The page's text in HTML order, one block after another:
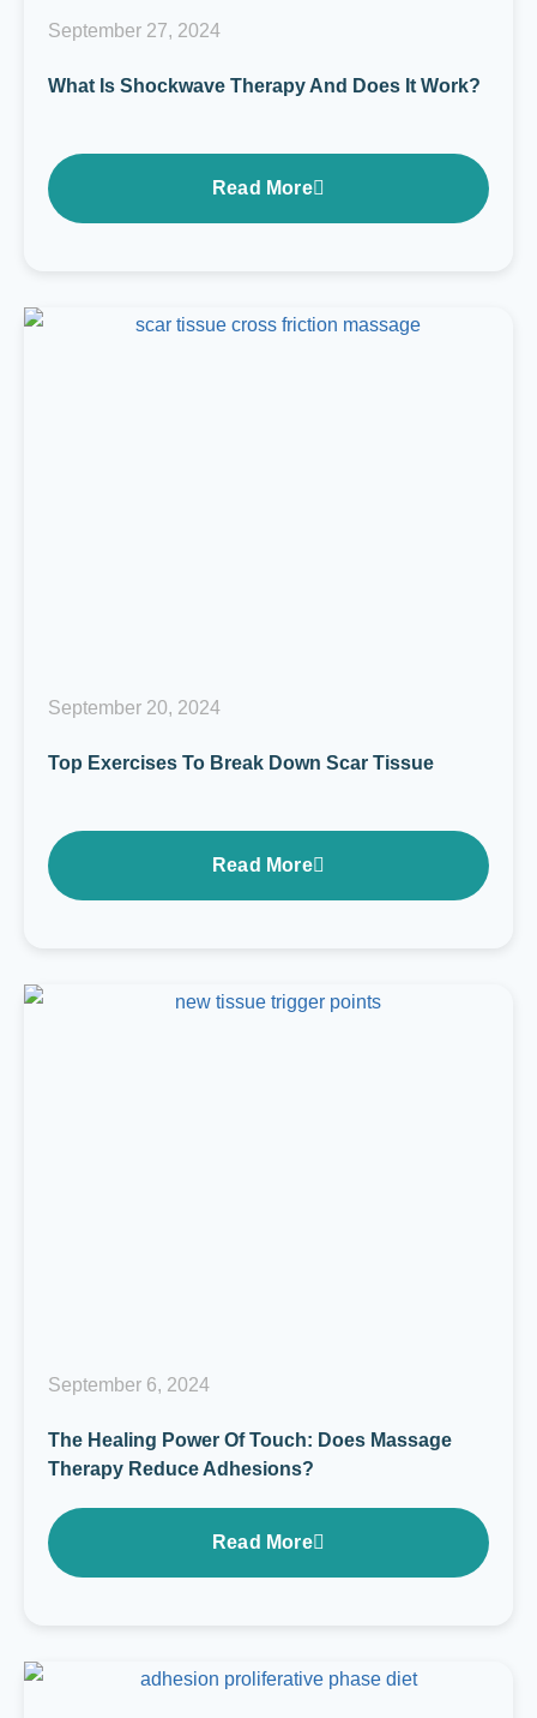
September 27, 2024
What Is Shockwave Therapy And Does It Work?
Read More
September 20, 2024
Top Exercises To Break Down Scar Tissue
Read More
September 6, 2024
The Healing Power Of Touch: Does Massage
Therapy Reduce Adhesions?
Read More